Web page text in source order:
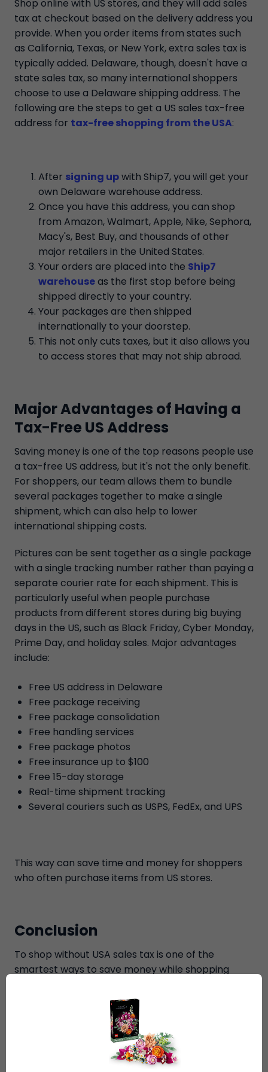
Shop online with US stores, and they will add sales
tax at checkout based on the delivery address you
provide. When you order items from states such
as California, Texas, or New York, extra sales tax is
typically added. Delaware, though, doesn't have a
state sales tax, so many international shoppers
choose to use a Delaware shipping address. The
following are the steps to get a US sales tax-free
address for tax-free shopping from the USA:
After signing upwith Ship7, you will get your
own Delaware warehouse address.
Once you have this address, you can shop
from Amazon, Walmart, Apple, Nike, Sephora,
Macy's, Best Buy, and thousands of other
major retailers in the United States.
Your orders are placed into the Ship7
warehouseas the first stop before being
shipped directly to your country.
Your packages are then shipped
internationally to your doorstep.
This not only cuts taxes, but it also allows you
to access stores that may not ship abroad.
Major Advantages of Having a
Tax-Free US Address
Saving money is one of the top reasons people use
a tax-free US address, but it's not the only benefit.
For shoppers, our team allows them to bundle
several packages together to make a single
shipment, which can also help to lower
international shipping costs.
Pictures can be sent together as a single package
with a single tracking number rather than paying a
separate courier rate for each shipment. This is
particularly useful when people purchase
products from different stores during big buying
days in the US, such as Black Friday, Cyber Monday,
Prime Day, and holiday sales. Major advantages
include:
Free US address in Delaware
Free package receiving
Free package consolidation
Free handling services
Free package photos
Free insurance up to $100
Free 15-day storage
Real-time shipment tracking
Several couriers such as USPS, FedEx, and UPS
This way can save time and money for shoppers
who often purchase items from US stores.
Conclusion
To shop without USA sales tax is one of the
smartest ways to save money while shopping
shoppers can legally skip sales tax on eligible
items, get a free Delaware address, bundle items,
and receive reduced worldwide shipping costs
with Ship7. If you're someone who shops online
once in a while or orders goods from the US